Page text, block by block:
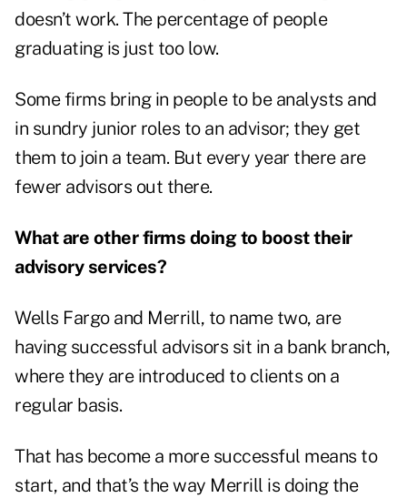
doesn’t work. The percentage of people
graduating is just too low.
Some firms bring in people to be analysts and
in sundry junior roles to an advisor; they get
them to join a team. But every year there are
fewer advisors out there.
What are other firms doing to boost their
advisory services?
Wells Fargo and Merrill, to name two, are
having successful advisors sit in a bank branch,
where they are introduced to clients on a
regular basis.
That has become a more successful means to
start, and that’s the way Merrill is doing the